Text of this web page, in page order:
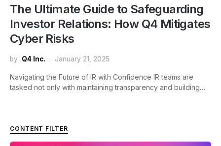
The Ultimate Guide to Safeguarding
Investor Relations: How Q4 Mitigates
Cyber Risks
by Q4 Inc. January 21, 2025
Navigating the Future of IR with Confidence IR teams are
tasked not only with maintaining transparency and building…
CONTENT FILTER